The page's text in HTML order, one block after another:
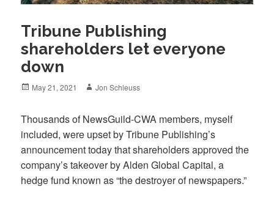
Tribune Publishing
shareholders let everyone
down
Posted
May 21, 2021 Author
Jon Schleuss
Thousands of NewsGuild-CWA members, myself
included, were upset by Tribune Publishing’s
announcement today that shareholders approved the
company’s takeover by Alden Global Capital, a
hedge fund known as “the destroyer of newspapers.”